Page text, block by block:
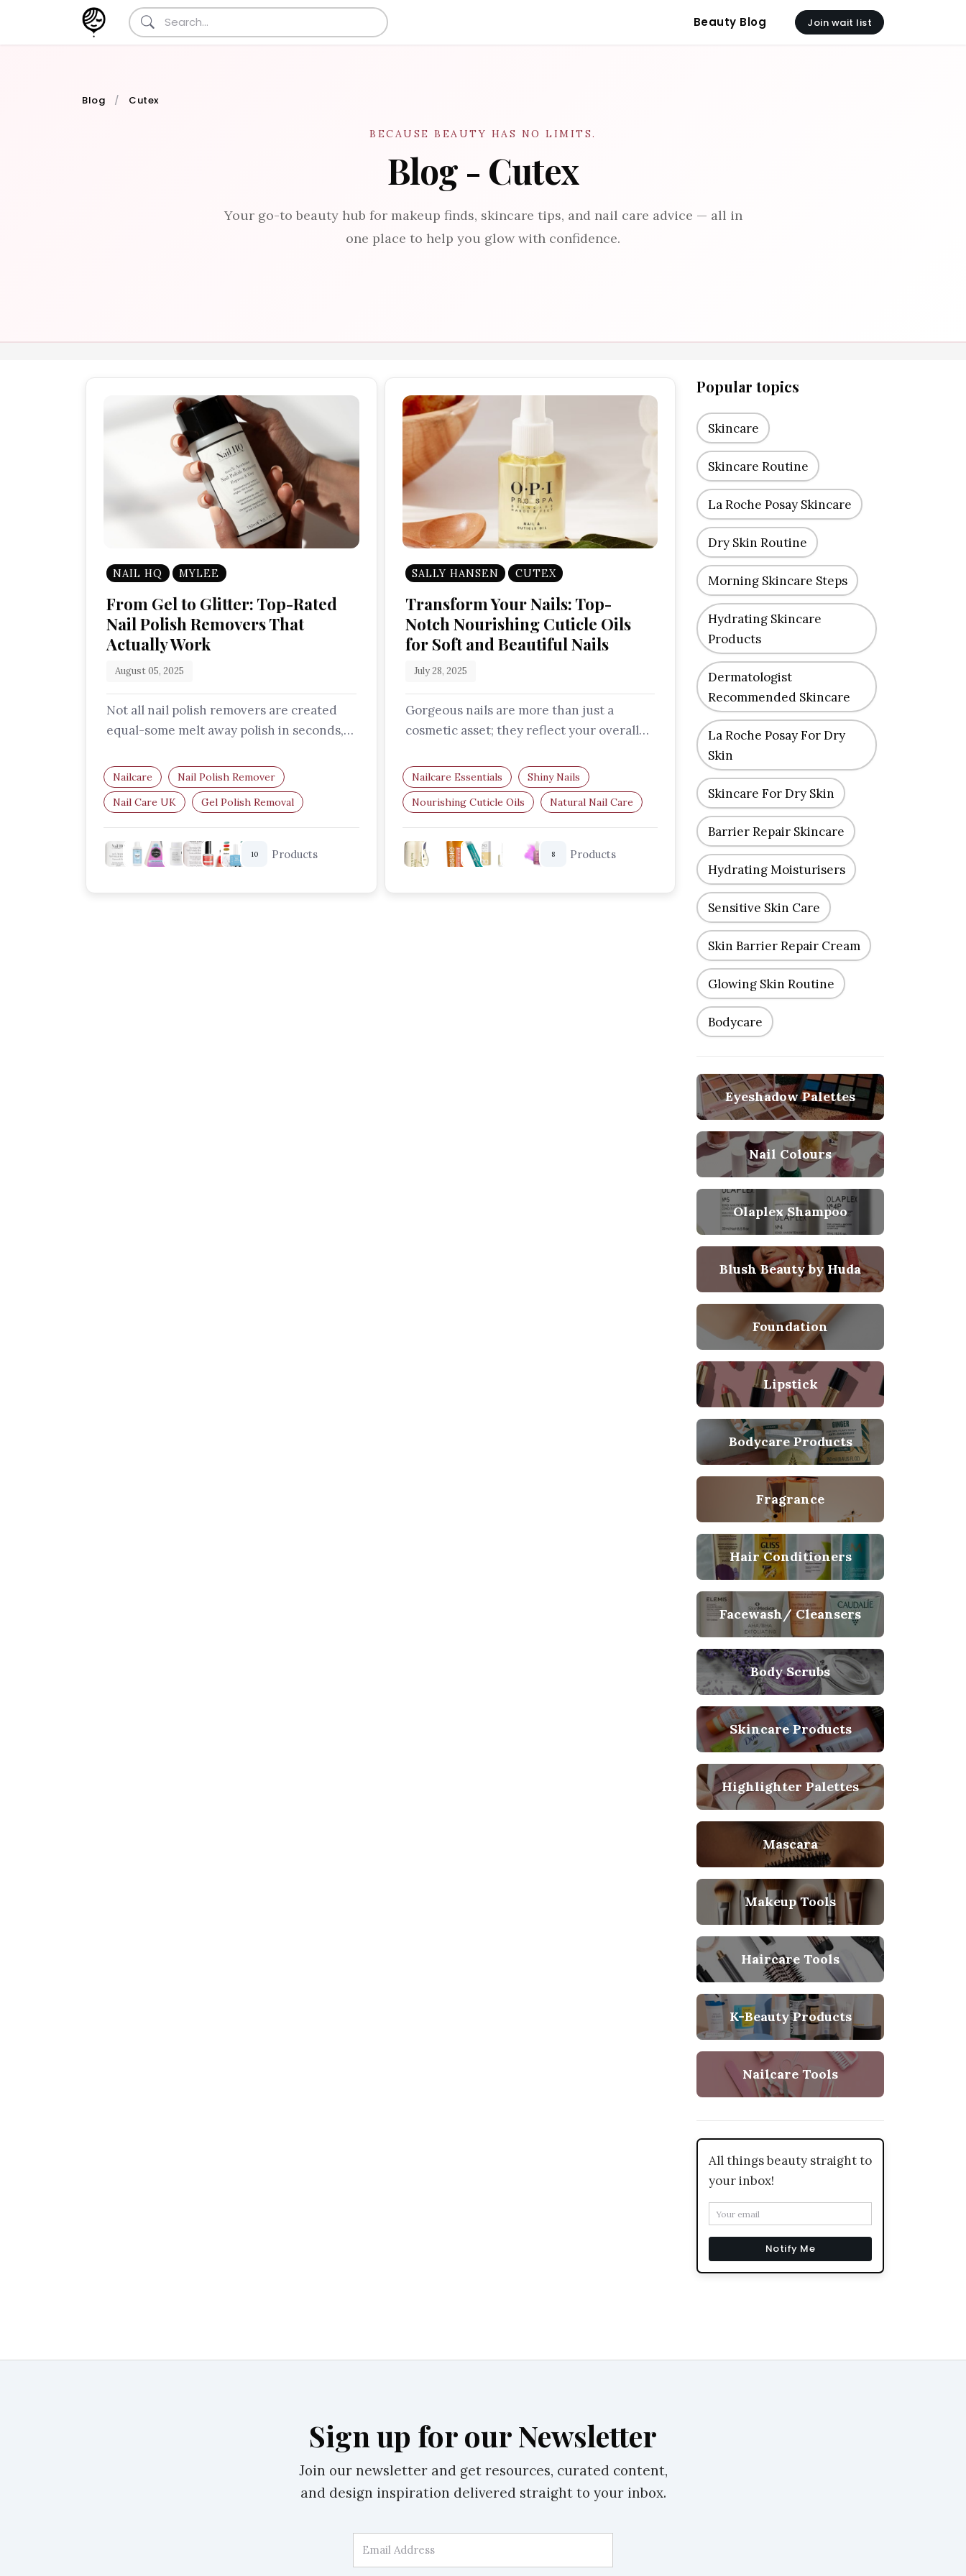
Beauty Blog Join wait list
Blog Cutex
BECAUSE BEAUTY HAS NO LIMITS.
Blog - Cutex
Your go-to beauty hub for makeup finds, skincare tips, and nail care advice — all in
one place to help you glow with confidence.
NAIL HQ MYLEE
From Gel to Glitter: Top-Rated
Nail Polish Removers That
Actually Work
August 05, 2025
Not all nail polish removers are created
equal-some melt away polish in seconds,
Nailcare
Nail Polish Remover
Nail Care UK
Gel Polish Removal
Acetone Remover
Beauty Tools UK
10 Products
SALLY HANSEN CUTEX
Transform Your Nails: Top-
Notch Nourishing Cuticle Oils
for Soft and Beautiful Nails
July 28, 2025
Gorgeous nails are more than just a
cosmetic asset; they reflect your overall
Nailcare Essentials
Shiny Nails
Nourishing Cuticle Oils
Natural Nail Care
Nail Strengthening
Nail Growth
8 Products
Popular topics
Skincare
Skincare Routine
La Roche Posay Skincare
Dry Skin Routine
Morning Skincare Steps
Hydrating Skincare
Products
Dermatologist
Recommended Skincare
La Roche Posay For Dry
Skin
Skincare For Dry Skin
Barrier Repair Skincare
Hydrating Moisturisers
Sensitive Skin Care
Skin Barrier Repair Cream
Glowing Skin Routine
Bodycare
Eyeshadow Palettes
Nail Colours
Olaplex Shampoo
Blush Beauty by Huda
Foundation
Lipstick
Bodycare Products
Fragrance
Hair Conditioners
Facewash/ Cleansers
Body Scrubs
Skincare Products
Highlighter Palettes
Mascara
Makeup Tools
Haircare Tools
K-Beauty Products
Nailcare Tools
All things beauty straight to
your inbox!
Notify Me
Sign up for our Newsletter
Join our newsletter and get resources, curated content,
and design inspiration delivered straight to your inbox.
Email Address